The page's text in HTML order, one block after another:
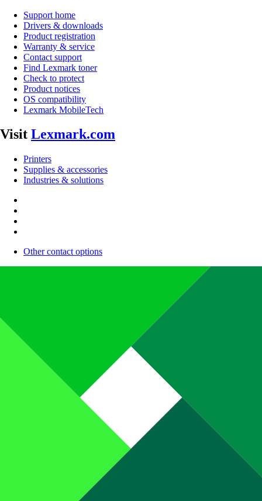
Support home
Drivers & downloads
Product registration
Warranty & service
Contact support
Find Lexmark toner
Check to protect
Product notices
OS compatibility
Lexmark MobileTech
Visit Lexmark.com
Printers
Supplies & accessories
Industries & solutions
Other contact options